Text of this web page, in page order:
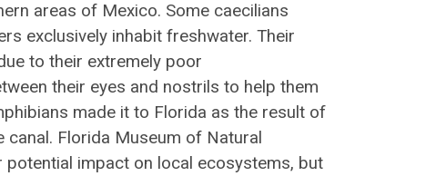
areas of Mexico. Some caecilians
exclusively inhabit freshwater. Their
to their extremely poor
their eyes and nostrils to help them
made it to Florida as the result of
canal. Florida Museum of Natural
potential impact on local ecosystems, but